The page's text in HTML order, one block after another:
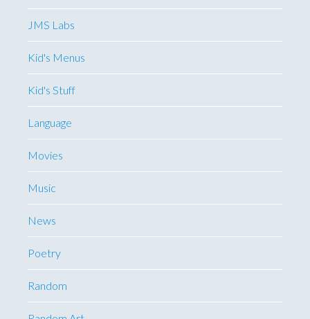
JMS Labs
Kid's Menus
Kid's Stuff
Language
Movies
Music
News
Poetry
Random